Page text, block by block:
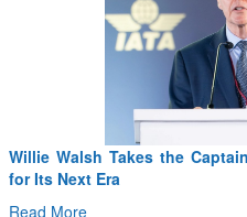
Seat as IndiGo Sets Course